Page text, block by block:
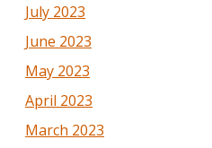
July 2023
June 2023
May 2023
April 2023
March 2023